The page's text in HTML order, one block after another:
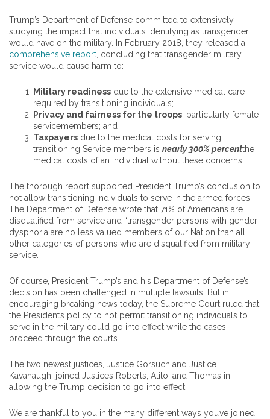
Trump’s Department of Defense committed to extensively
studying the impact that individuals identifying as transgender
would have on the military. In February 2018, they released a
comprehensive report , concluding that transgender military
service would cause harm to:
Military readiness due to the extensive medical care
required by transitioning individuals;
Privacy and fairness for the troops , particularly female
servicemembers; and
Taxpayers due to the medical costs for serving
transitioning Service members is nearly 300% percentthe
medical costs of an individual without these concerns.
The thorough report supported President Trump’s conclusion to
not allow transitioning individuals to serve in the armed forces.
The Department of Defense wrote that 71% of Americans are
disqualified from service and “transgender persons with gender
dysphoria are no less valued members of our Nation than all
other categories of persons who are disqualified from military
service.”
Of course, President Trump’s and his Department of Defense’s
decision has been challenged in multiple lawsuits. But in
encouraging breaking news today, the Supreme Court ruled that
the President’s policy to not permit transitioning individuals to
serve in the military could go into effect while the cases
proceed through the courts.
The two newest justices, Justice Gorsuch and Justice
Kavanaugh, joined Justices Roberts, Alito, and Thomas in
allowing the Trump decision to go into effect.
We are thankful to you in the many different ways you’ve joined